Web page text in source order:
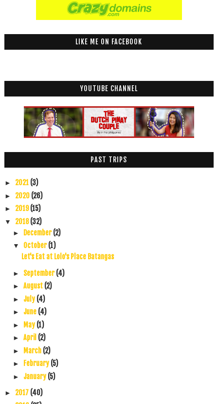
LIKE ME ON FACEBOOK
YOUTUBE CHANNEL
PAST TRIPS
► 2021 (3)
► 2020 (26)
► 2019(15)
▼ 2018(32)
► December(2)
▼ October(1)
Let's Eat at Lolo's Place Batangas
► September(4)
► August (2)
► July (4)
► June (4)
► May (1)
► April (2)
► March (2)
► February (5)
► January (5)
► 2017 (40)